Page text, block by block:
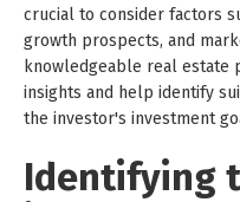
crucial to consider factors
growth prospects, and
knowledgeable real estate
insights and help identify
the investor's investment
Identifying